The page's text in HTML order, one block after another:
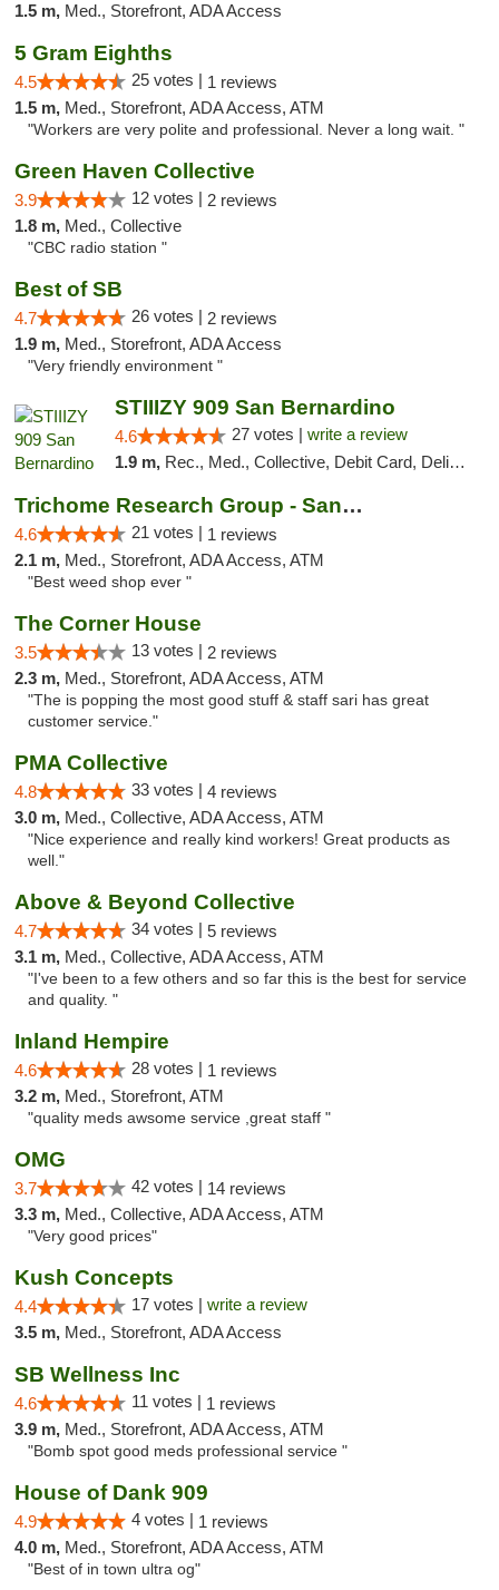
1.5 m, Med., Storefront, ADA Access
5 Gram Eighths
4.5 25 votes | 1 reviews
1.5 m, Med., Storefront, ADA Access, ATM
"Workers are very polite and professional. Never a long wait. "
Green Haven Collective
3.9 12 votes | 2 reviews
1.8 m, Med., Collective
"CBC radio station "
Best of SB
4.7 26 votes | 2 reviews
1.9 m, Med., Storefront, ADA Access
"Very friendly environment "
STIIIZY 909 San Bernardino
4.6 27 votes | write a review
1.9 m, Rec., Med., Collective, Debit Card, Delivery, Pickup
Trichome Research Group - San Bernardino
4.6 21 votes | 1 reviews
2.1 m, Med., Storefront, ADA Access, ATM
"Best weed shop ever "
The Corner House
3.5 13 votes | 2 reviews
2.3 m, Med., Storefront, ADA Access, ATM
"The is popping the most good stuff & staff sari has great
customer service."
PMA Collective
4.8 33 votes | 4 reviews
3.0 m, Med., Collective, ADA Access, ATM
"Nice experience and really kind workers! Great products as
well."
Above & Beyond Collective
4.7 34 votes | 5 reviews
3.1 m, Med., Collective, ADA Access, ATM
"I've been to a few others and so far this is the best for service
and quality. "
Inland Hempire
4.6 28 votes | 1 reviews
3.2 m, Med., Storefront, ATM
"quality meds awsome service ,great staff "
OMG
3.7 42 votes | 14 reviews
3.3 m, Med., Collective, ADA Access, ATM
"Very good prices"
Kush Concepts
4.4 17 votes | write a review
3.5 m, Med., Storefront, ADA Access
SB Wellness Inc
4.6 11 votes | 1 reviews
3.9 m, Med., Storefront, ADA Access, ATM
"Bomb spot good meds professional service "
House of Dank 909
4.9 4 votes | 1 reviews
4.0 m, Med., Storefront, ADA Access, ATM
"Best of in town ultra og"